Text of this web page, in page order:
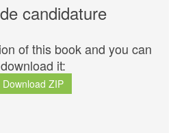
candidature
of this book and you can
download it:
Download ZIP